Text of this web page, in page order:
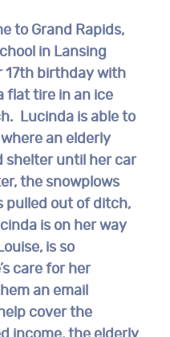
to Grand Rapids,
in Lansing
17th birthday with
flat tire in an ice
Lucinda is able to
an elderly
shelter until her car
the snowplows
pulled out of ditch,
is on her way
is so
care for her
an email
cover the